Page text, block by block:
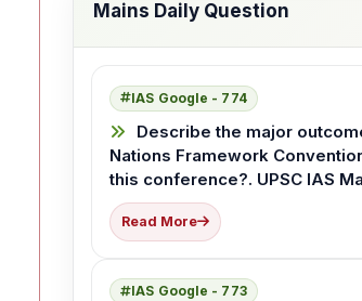
Mains Daily Question
IAS Google - 774
Describe the major
Nations Framework
this conference?. UPSC IAS
Read More
IAS Google - 773